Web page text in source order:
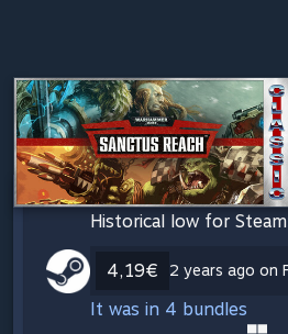
Historical low for
4,19€ 2 years ago on
It was in 4 bundles